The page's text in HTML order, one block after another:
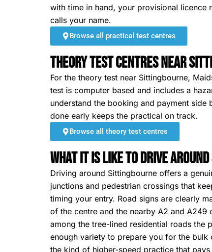
with time in hand, your provisional licence
calls your name.
Browse all practical test centres
Theory Test Centres Near
For the theory test near Sittingbourne,
test is computer based and includes a
understand the booking and payment
done early keeps the practical on track.
Browse all theory test centres
What It Is Like To Drive
Driving around Sittingbourne offers a
junctions and pedestrian crossings that
timing your entry. Road signs are clearly
of the centre and the nearby A2 and
among the tree-lined residential roads the
enough variety to prepare you for the
the kind of higher-speed practice that